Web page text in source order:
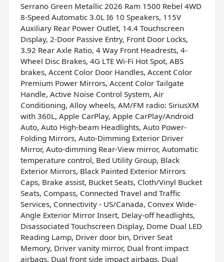
Serrano Green Metallic 2026 Ram 1500 Rebel 4WD
8-Speed Automatic 3.0L I6 10 Speakers, 115V
Auxiliary Rear Power Outlet, 14.4 Touchscreen
Display, 2-Door Passive Entry, Front Door Locks,
3.92 Rear Axle Ratio, 4 Way Front Headrests, 4-
Wheel Disc Brakes, 4G LTE Wi-Fi Hot Spot, ABS
brakes, Accent Color Door Handles, Accent Color
Premium Power Mirrors, Accent Color Tailgate
Handle, Active Noise Control System, Air
Conditioning, Alloy wheels, AM/FM radio: SiriusXM
with 360L, Apple CarPlay, Apple CarPlay/Android
Auto, Auto High-beam Headlights, Auto Power-
Folding Mirrors, Auto-Dimming Exterior Driver
Mirror, Auto-dimming Rear-View mirror, Automatic
temperature control, Bed Utility Group, Black
Exterior Mirrors, Black Painted Exterior Mirrors
Caps, Brake assist, Bucket Seats, Cloth/Vinyl Bucket
Seats, Compass, Connected Travel and Traffic
Services, Connectivity - US/Canada, Convex Wide-
Angle Exterior Mirror Insert, Delay-off headlights,
Disassociated Touchscreen Display, Dome Dual LED
Reading Lamp, Driver door bin, Driver Seat
Memory, Driver vanity mirror, Dual front impact
airbags, Dual front side impact airbags, Dual